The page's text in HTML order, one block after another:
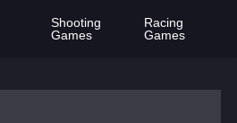
Shooting
Games
Racing
Games